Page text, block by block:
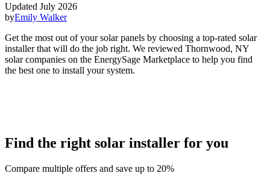
Updated July 2026
byEmily Walker
Get the most out of your solar panels by choosing a top-rated solar
installer that will do the job right. We reviewed Thornwood, NY
solar companies on the EnergySage Marketplace to help you find
the best one to install your system.
Find the right solar installer for you
Compare multiple offers and save up to 20%